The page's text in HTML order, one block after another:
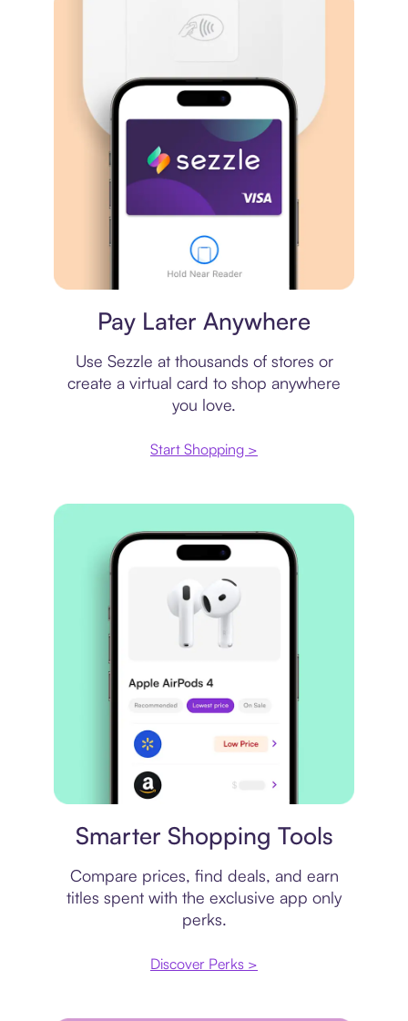
Pay Later Anywhere
Use Sezzle at thousands of stores or
create a virtual card to shop anywhere
you love.
Start Shopping >
Smarter Shopping Tools
Compare prices, find deals, and earn
titles spent with the exclusive app only
perks.
Discover Perks >